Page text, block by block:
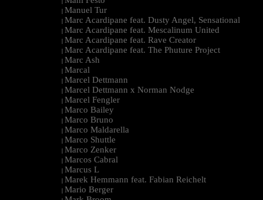
| Manuel Tur
| Marc Acardipane feat. Dusty Angel, Sensational
| Marc Acardipane feat. Mescalinum United
| Marc Acardipane feat. Rave Creator
| Marc Acardipane feat. The Phuture Project
| Marc Ash
| Marcal
| Marcel Dettmann
| Marcel Dettmann x Norman Nodge
| Marcel Fengler
| Marco Bailey
| Marco Bruno
| Marco Maldarella
| Marco Shuttle
| Marco Zenker
| Marcos Cabral
| Marcus L
| Marek Hemmann feat. Fabian Reichelt
| Mario Berger